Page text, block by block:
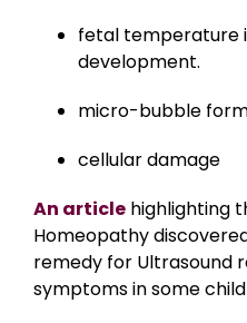
fetal temperature
development.
micro-bubble
cellular damage
An article highlighting
Homeopathy
remedy for Ultrasound
symptoms in some